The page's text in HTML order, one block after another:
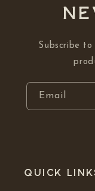
Subscribe to
Email
Quick